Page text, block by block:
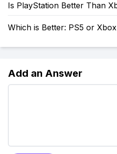
Is PlayStation Better Than
Which is Better: PS5 or
Add an Answer